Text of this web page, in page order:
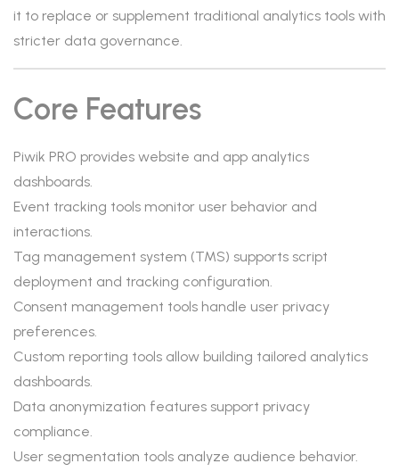
it to replace or supplement traditional analytics tools with
stricter data governance.
Core Features
Piwik PRO provides website and app analytics
dashboards.
Event tracking tools monitor user behavior and
interactions.
Tag management system (TMS) supports script
deployment and tracking configuration.
Consent management tools handle user privacy
preferences.
Custom reporting tools allow building tailored analytics
dashboards.
Data anonymization features support privacy
compliance.
User segmentation tools analyze audience behavior.